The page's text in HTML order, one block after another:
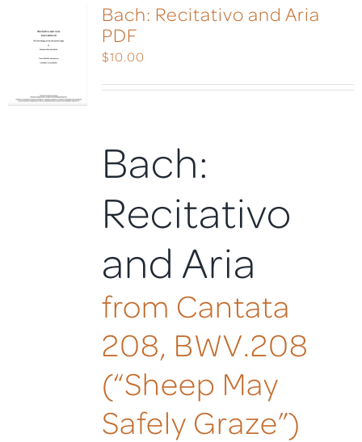
Bach: Recitativo and Aria
PDF
$10.00
Bach:
Recitativo
and Aria
from Cantata
208, BWV.208
(“Sheep May
Safely Graze”)